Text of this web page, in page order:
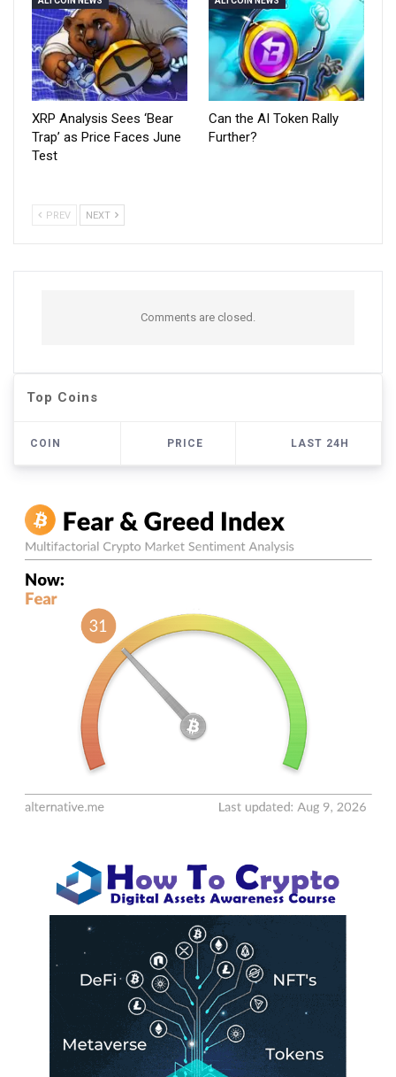
XRP Analysis Sees ‘Bear
Trap’ as Price Faces June
Test
Can the AI Token Rally
Further?
PREV NEXT
Comments are closed.
Top Coins
COIN PRICE LAST 24H